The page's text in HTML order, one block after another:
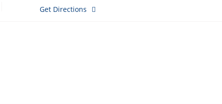
Get Directions